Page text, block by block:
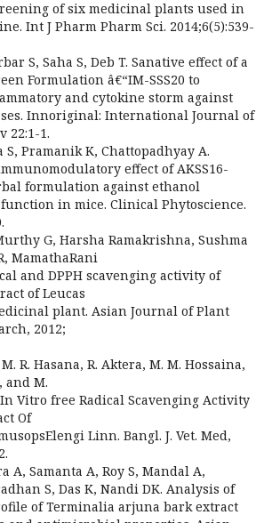
of six medicinal plants used in
Int J Pharm Pharm Sci. 2014;6(5):539-
S, Saha S, Deb T. Sanative effect of a
Formulation â€“IM-SSS20 to
and cytokine storm against
Innoriginal: International Journal of
22:1-1.
S, Pramanik K, Chattopadhyay A.
effect of AKSS16-
formulation against ethanol
in mice. Clinical Phytoscience.
G, Harsha Ramakrishna, Sushma
MamathaRani
and DPPH scavenging activity of
of Leucas
plant. Asian Journal of Plant
2012;
M. R. Hasana, R. Aktera, M. M. Hossaina,
and M.
In Vitro free Radical Scavenging Activity
Of
Linn. Bangl. J. Vet. Med,
A, Samanta A, Roy S, Mandal A,
S, Das K, Nandi DK. Analysis of
of Terminalia arjuna bark extract